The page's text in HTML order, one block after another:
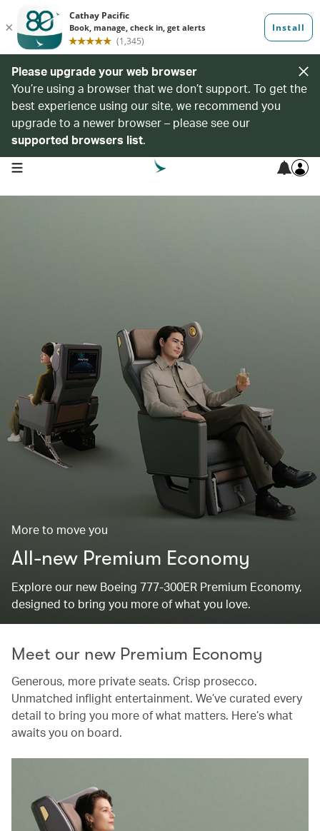
Please upgrade your web browser
You’re using a browser that we don’t support. To get the
best experience using our site, we recommend you
upgrade to a newer browser – please see our
supported browsers list.
open navigation menu
More to move you
All-new Premium Economy
Explore our new Boeing 777-300ER Premium Economy,
designed to bring you more of what you love.
Meet our new Premium Economy
Generous, more private seats. Crisp prosecco.
Unmatched inflight entertainment. We’ve curated every
detail to bring you more of what matters. Here’s what
awaits you on board.